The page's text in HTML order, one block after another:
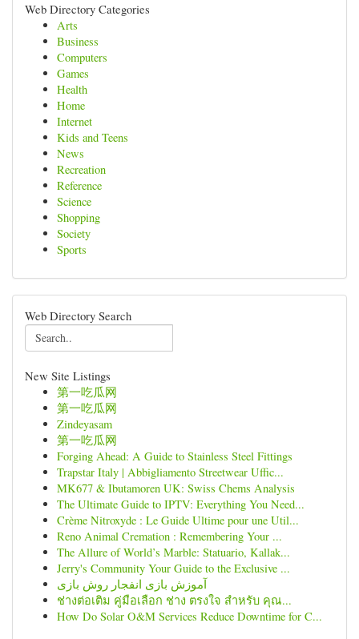
Web Directory Categories
Arts
Business
Computers
Games
Health
Home
Internet
Kids and Teens
News
Recreation
Reference
Science
Shopping
Society
Sports
Web Directory Search
New Site Listings
第一吃瓜网
第一吃瓜网
Zindeyasam
第一吃瓜网
Forging Ahead: A Guide to Stainless Steel Fittings
Trapstar Italy | Abbigliamento Streetwear Uffic...
MK677 & Ibutamoren UK: Swiss Chems Analysis
The Ultimate Guide to IPTV: Everything You Need...
Crème Nitroxyde : Le Guide Ultime pour une Util...
Reno Animal Cremation : Remembering Your ...
The Allure of World’s Marble: Statuario, Kallak...
Jerry's Community Your Guide to the Exclusive ...
آموزش بازی انفجار روش بازی
ช่างต่อเติม คู่มือเลือก ช่าง ตรงใจ สำหรับ คุณ...
How Do Solar O&M Services Reduce Downtime for C...